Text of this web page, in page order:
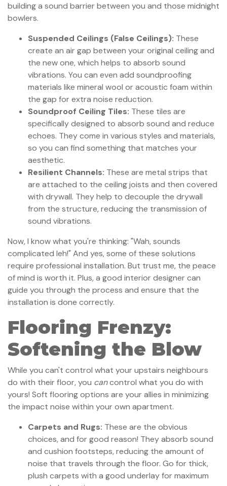
building a sound barrier between you and those midnight
bowlers.
Suspended Ceilings (False Ceilings): These
create an air gap between your original ceiling and
the new one, which helps to absorb sound
vibrations. You can even add soundproofing
materials like mineral wool or acoustic foam within
the gap for extra noise reduction.
Soundproof Ceiling Tiles: These tiles are
specifically designed to absorb sound and reduce
echoes. They come in various styles and materials,
so you can find something that matches your
aesthetic.
Resilient Channels: These are metal strips that
are attached to the ceiling joists and then covered
with drywall. They help to decouple the drywall
from the structure, reducing the transmission of
sound vibrations.
Now, I know what you're thinking: "Wah, sounds
complicated leh!" And yes, some of these solutions
require professional installation. But trust me, the peace
of mind is worth it. Plus, a good interior designer can
guide you through the process and ensure that the
installation is done correctly.
Flooring Frenzy:
Softening the Blow
While you can't control what your upstairs neighbours
do with their floor, you cancontrol what you do with
yours! Soft flooring options are your allies in minimizing
the impact noise within your own apartment.
Carpets and Rugs: These are the obvious
choices, and for good reason! They absorb sound
and cushion footsteps, reducing the amount of
noise that travels through the floor. Go for thick,
plush carpets with a good underlay for maximum